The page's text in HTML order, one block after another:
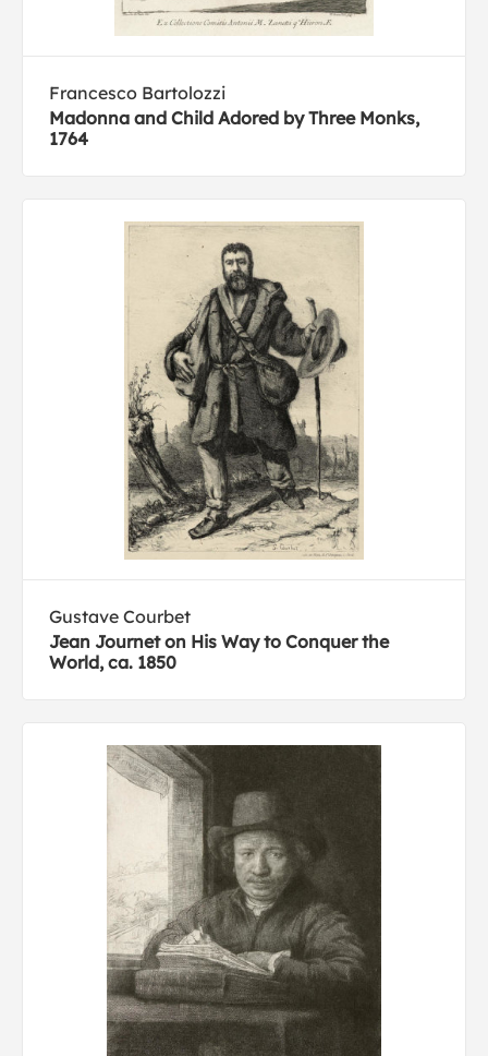
Francesco Bartolozzi
Madonna and Child Adored by Three Monks,
1764
Gustave Courbet
Jean Journet on His Way to Conquer the
World, ca. 1850